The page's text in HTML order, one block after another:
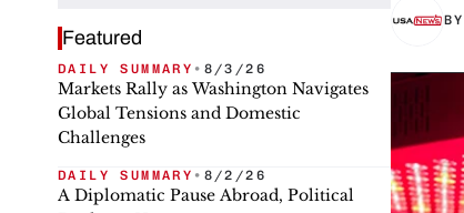
Featured
DAILY SUMMARY • 8/3/26
Markets Rally as Washington Navigates
Global Tensions and Domestic
Challenges
DAILY SUMMARY • 8/2/26
A Diplomatic Pause Abroad, Political
BY